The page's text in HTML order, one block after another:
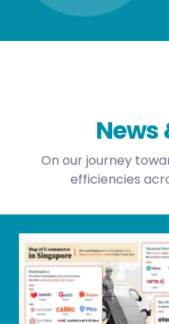
News
On our journey
efficiencies